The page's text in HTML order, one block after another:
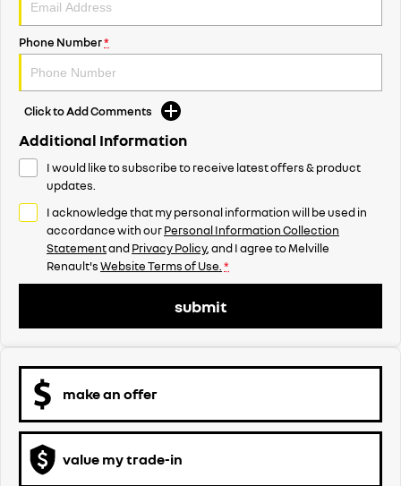
Phone Number*
Click to Add Comments
Additional Information
I would like to subscribe to receive latest offers & product
updates.
I acknowledge that my personal information will be used in
accordance with ourPersonal Information Collection
StatementandPrivacy Policy, and I agree toMelville
Renault'sWebsite Terms of Use. *
submit
make an offer
value my trade-in